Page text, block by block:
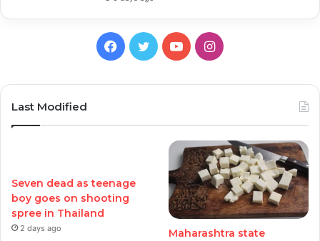
Facebook
TwitterYouTubeInstagram
Last Modified
Seven dead as teenage
boy goes on shooting
spree in Thailand
2 days ago
Maharashtra state